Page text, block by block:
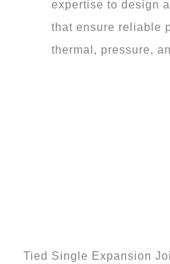
expertise to design
that ensure reliable
thermal, pressure,
Tied Single Expansion